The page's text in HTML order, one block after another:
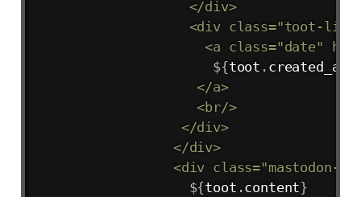
                   </div>
<div class="toot-
<a class="date"
${toot . created_at
                    </a>
                    <br/>
                  </div>
                 </div>
<div class="mastodon-
${toot .content}